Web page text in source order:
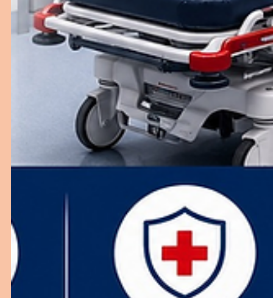
Why General Wards Are Important in
Hospitals
Discover the importance of general wards and how the
right furniture enhances hospital operations.